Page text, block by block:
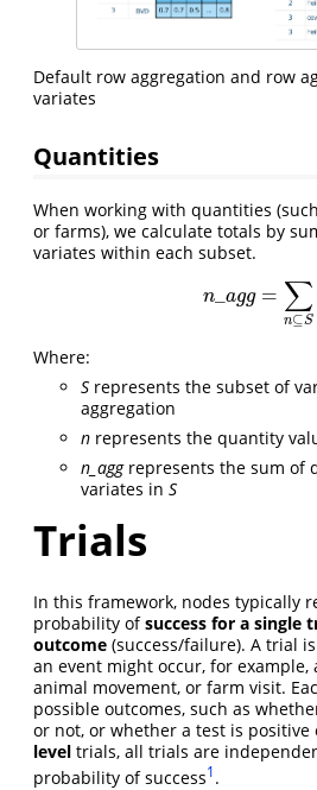
Default row aggregation and row
variates
Quantities
When working with quantities
or farms), we calculate totals by
variates within each subset.
n_ agg = ∑
n⊆S
n_agg=∑n ⊆
Where:
S represents the subset of
aggregation
n represents the quantity
n_aggrepresents the sum of
variates in S
Trials
In this framework, nodes typically
probability ofsuccess for a single
outcome (success/failure). A trial
an event might occur, for example,
animal movement, or farm visit.
possible outcomes, such as
or not, or whether a test is positive
level trials, all trials are
probability of success1 .